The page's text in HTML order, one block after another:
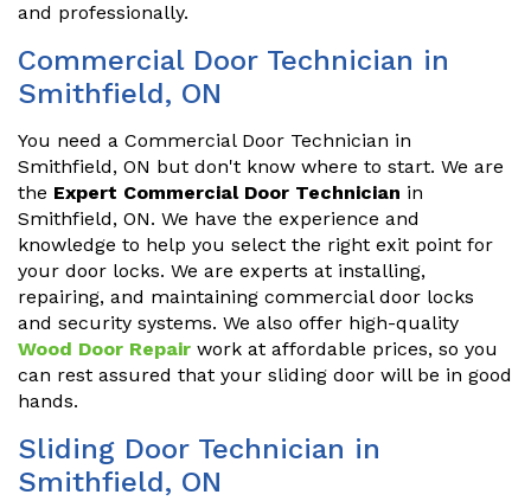
and professionally.
Commercial Door Technician in
Smithfield, ON
You need a Commercial Door Technician in
Smithfield, ON but don't know where to start. We are
the Expert Commercial Door Technician in
Smithfield, ON. We have the experience and
knowledge to help you select the right exit point for
your door locks. We are experts at installing,
repairing, and maintaining commercial door locks
and security systems. We also offer high-quality
Wood Door Repair work at affordable prices, so you
can rest assured that your sliding door will be in good
hands.
Sliding Door Technician in
Smithfield, ON